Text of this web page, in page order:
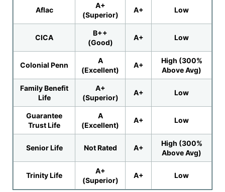
Aflac
A+
(Superior)
A+ Low
CICA
B++
(Good)
A+ Low
Colonial Penn
A
(Excellent)
A+
High (300%
Above Avg)
Family Benefit
Life
A+
(Superior)
A+ Low
Guarantee
Trust Life
A
(Excellent)
A+ Low
Senior Life Not Rated A+
High (300%
Above Avg)
Trinity Life
A+
(Superior)
A+ Low